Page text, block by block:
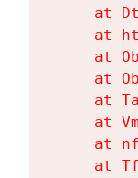
at
at
at
at
at
at
at
at